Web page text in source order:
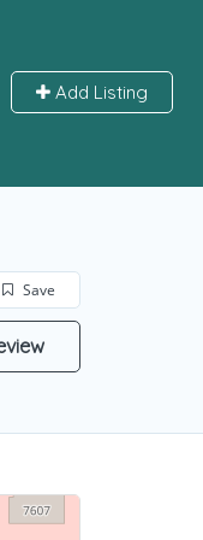
Add Listing
Save